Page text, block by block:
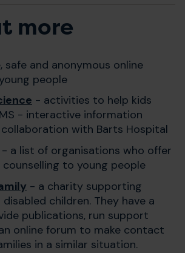
more
safe and anonymous online
people
- activities to help kids
- interactive information
with Barts Hospital
- a list of organisations who offer
to young people
- a charity supporting
children. They have a
publications, run support
online forum to make contact
in a similar situation.